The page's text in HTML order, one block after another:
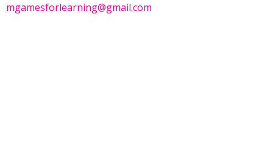
mgamesforlearning@gmail.com